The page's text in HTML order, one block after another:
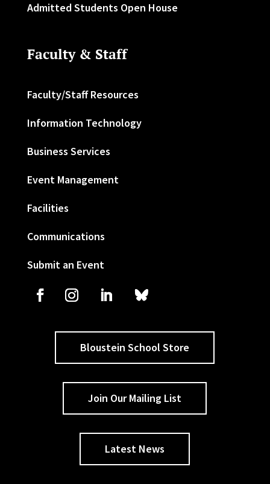
Admitted Students Open House
Faculty & Staff
Faculty/Staff Resources
Information Technology
Business Services
Event Management
Facilities
Communications
Submit an Event
Bloustein School Store
Join Our Mailing List
Latest News